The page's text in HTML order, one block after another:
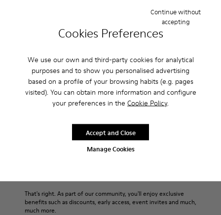
Cookies Preferences
We use our own and third-party cookies for analytical
purposes and to show you personalised advertising
based on a profile of your browsing habits (e.g. pages
visited). You can obtain more information and configure
your preferences in the Cookie Policy.
Manage Cookies
Continue without
accepting
Accept and Close
Our Peu women’s shoes are modeled after the shape of the
barefoot walking.
Features
TPU with contact earth technology for abrasion resistance
Nylon - 40% PU)
Our shoes are crafted from carefully selected, premium
For detailed instructions on how to care for your pair, visit our
Shoe Care Guide.
Sale: Get an extra 10% Off
That's right. As part of our community, you'll enjoy exclusive
benefits such as discounts, early access, event invites and much,
much more.